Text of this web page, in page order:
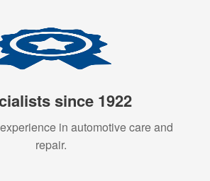
since 1922
in automotive care and
repair.